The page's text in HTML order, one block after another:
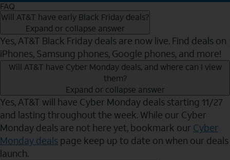
FAQ
Will AT&T have early Black Friday deals?
Expand or collapse answer
Yes, AT&T Black Friday deals are now live. Find deals on
iPhones, Samsung phones, Google phones, and more!
Will AT&T have Cyber Monday deals, and where can I view
them?
Expand or collapse answer
Yes, AT&T will have Cyber Monday deals starting 11/27
and lasting throughout the week. While our Cyber
Monday deals are not here yet, bookmark our Cyber
Monday deals page keep up to date on when our deals
launch.